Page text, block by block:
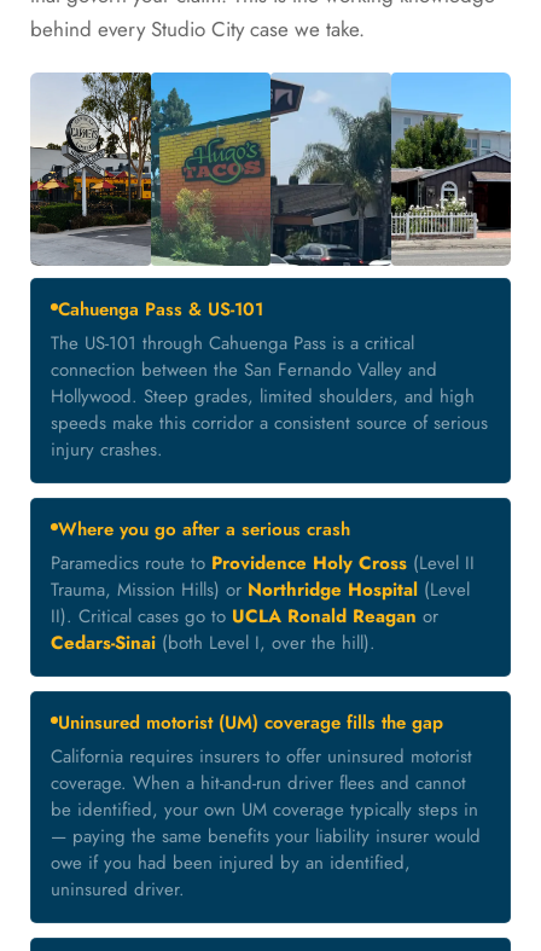
behind every Studio City case we take.
Cahuenga Pass & US-101
The US-101 through Cahuenga Pass is a critical
connection between the San Fernando Valley and
Hollywood. Steep grades, limited shoulders, and high
speeds make this corridor a consistent source of serious
injury crashes.
Where you go after a serious crash
Paramedics route to Providence Holy Cross (Level II
Trauma, Mission Hills) or Northridge Hospital (Level
II). Critical cases go to UCLA Ronald Reagan or
Cedars-Sinai (both Level I, over the hill).
Uninsured motorist (UM) coverage fills the gap
California requires insurers to offer uninsured motorist
coverage. When a hit-and-run driver flees and cannot
be identified, your own UM coverage typically steps in
— paying the same benefits your liability insurer would
owe if you had been injured by an identified,
uninsured driver.